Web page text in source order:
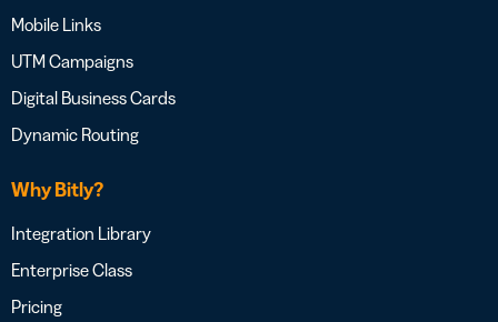
Mobile Links
UTM Campaigns
Digital Business Cards
Dynamic Routing
Why Bitly?
Integration Library
Enterprise Class
Pricing